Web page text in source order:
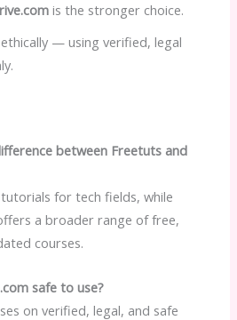
is the stronger choice.
— using verified, legal
between Freetuts and
for tech fields, while
a broader range of free,
courses.
safe to use?
on verified, legal, and safe